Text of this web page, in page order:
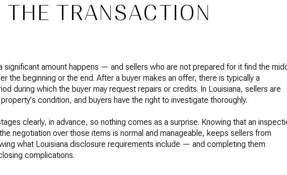
THE TRANSACTION
amount happens — and sellers who are not prepared for it find the
the beginning or the end. After a buyer makes an offer, there is typically a
during which the buyer may request repairs or credits. In Louisiana, sellers are
condition, and buyers have the right to investigate thoroughly.
clearly, in advance, so nothing comes as a surprise. Knowing that an
negotiation over those items is normal and manageable, keeps sellers from
what Louisiana disclosure requirements include — and completing them
complications.